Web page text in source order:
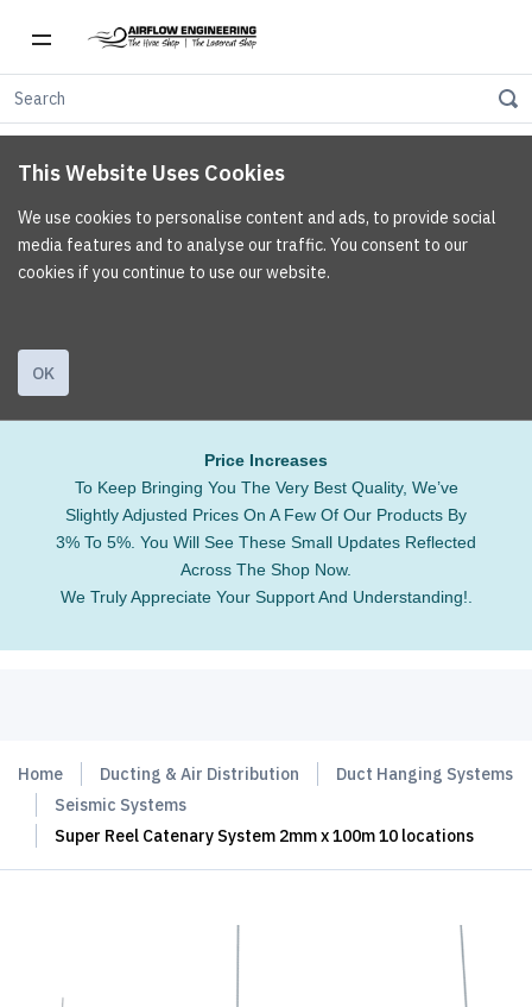
This Website Uses Cookies
We use cookies to personalise content and ads, to provide social
media features and to analyse our traffic. You consent to our
cookies if you continue to use our website.
OK
Price Increases
To Keep Bringing You The Very Best Quality, We’ve
Slightly Adjusted Prices On A Few Of Our Products By
3% To 5%. You Will See These Small Updates Reflected
Across The Shop Now.
We Truly Appreciate Your Support And Understanding!.
Home Ducting & Air Distribution
Duct Hanging Systems
Seismic Systems
Super Reel Catenary System 2mm x 100m 10 locations